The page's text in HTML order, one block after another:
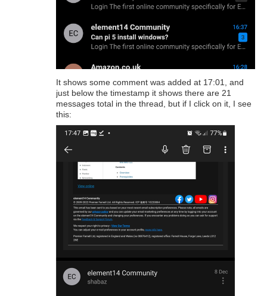
It shows some comment was added at 17:01, and
just below the timestamp it shows there are 21
messages total in the thread, but if I click on it, I see
this: